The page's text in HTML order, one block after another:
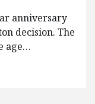
anniversary
decision. The
age…